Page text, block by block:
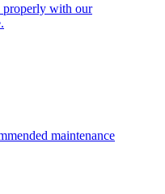
properly with our
maintenance